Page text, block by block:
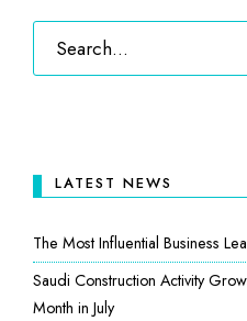
LATEST NEWS
The Most Influential Business
Saudi Construction Activity
Month in July